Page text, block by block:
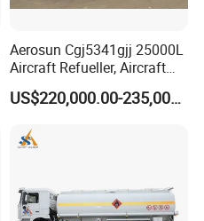
Aerosun Cgj5341gjj 25000L
Aircraft Refueller, Aircraft
Refueling, Semi-Trailer
Refueling Truck
US$220,000.00-235,000.00